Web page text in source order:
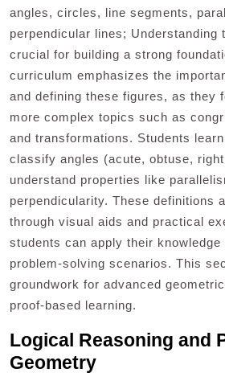
angles, circles, line segments,
perpendicular lines; Understanding
crucial for building a strong
curriculum emphasizes the
and defining these figures, as they
more complex topics such as
and transformations. Students
classify angles (acute, obtuse,
understand properties like
perpendicularity. These definitions
through visual aids and practical
students can apply their
problem-solving scenarios. This
groundwork for advanced
proof-based learning.
Logical Reasoning and
Geometry